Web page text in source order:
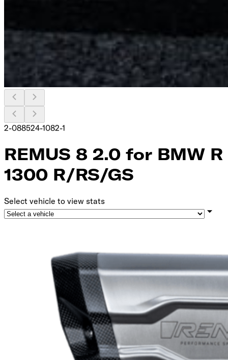
2-088524-1082-1
REMUS 8 2.0 for BMW R
1300 R/RS/GS
Select vehicle to view stats